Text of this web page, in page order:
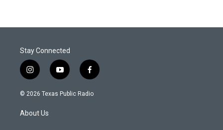
Stay Connected
i
n
s
a
g
y
o
u
f
a
c
© 2026 Texas Public Radio
About Us